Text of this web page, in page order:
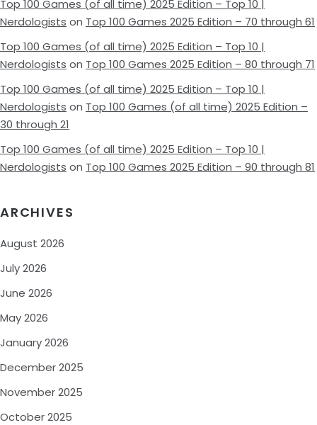
Top 100 Games (of all time) 2025 Edition – Top 10 |
Nerdologists on Top 100 Games 2025 Edition – 70 through 61
Top 100 Games (of all time) 2025 Edition – Top 10 |
Nerdologists on Top 100 Games 2025 Edition – 80 through 71
Top 100 Games (of all time) 2025 Edition – Top 10 |
Nerdologists on Top 100 Games (of all time) 2025 Edition –
30 through 21
Top 100 Games (of all time) 2025 Edition – Top 10 |
Nerdologists on Top 100 Games 2025 Edition – 90 through 81
ARCHIVES
August 2026
July 2026
June 2026
May 2026
January 2026
December 2025
November 2025
October 2025